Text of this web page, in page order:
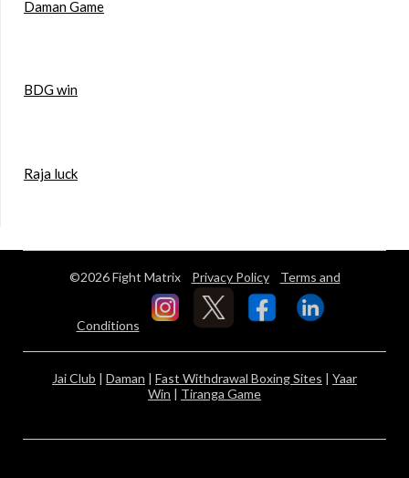
Daman Game
BDG win
Raja luck
©2026 Fight Matrix Privacy Policy Terms and
Conditions
Jai Club | Daman | Fast Withdrawal Boxing Sites | Yaar
Win | Tiranga Game